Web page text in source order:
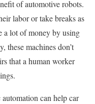
of automotive robots.
labor or take breaks as
a lot of money by using
these machines don’t
that a human worker
can help car